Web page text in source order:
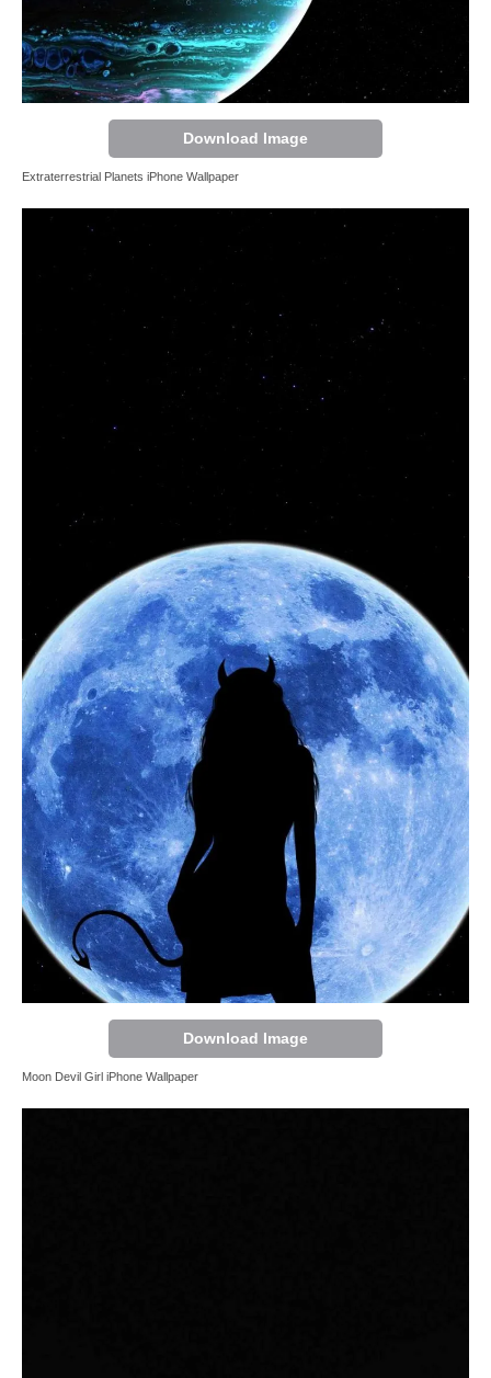
Download Image
Extraterrestrial Planets iPhone Wallpaper
Download Image
Moon Devil Girl iPhone Wallpaper